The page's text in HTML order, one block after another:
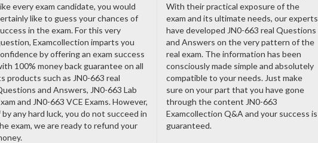
every exam candidate, you would
like to guess your chances of
in the exam. For this very
Examcollection imparts you
by offering an exam success
100% money back guarantee on all
products such as JN0-663 real
and Answers, JN0-663 Lab
and JN0-663 VCE Exams. However,
by any hard luck, you do not succeed in
exam, we are ready to refund your
With their practical exposure of the
exam and its ultimate needs, our experts
have developed JN0-663 real Questions
and Answers on the very pattern of the
real exam. The information has been
consciously made simple and absolutely
compatible to your needs. Just make
sure on your part that you have gone
through the content JN0-663
Examcollection Q&A and your success is
guaranteed.